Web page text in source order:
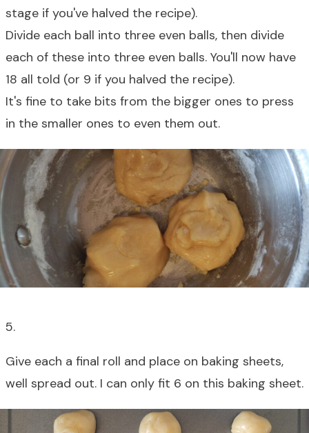
stage if you've halved the recipe).
Divide each ball into three even balls, then divide
each of these into three even balls. You'll now have
18 all told (or 9 if you halved the recipe).
It's fine to take bits from the bigger ones to press
in the smaller ones to even them out.
5.
Give each a final roll and place on baking sheets,
well spread out. I can only fit 6 on this baking sheet.